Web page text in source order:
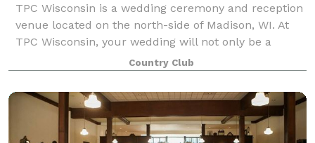
TPC Wisconsin is a wedding ceremony and reception
venue located on the north-side of Madison, WI. At
TPC Wisconsin, your wedding will not only be a
special day, but a joyous, once-in-a-lifetime event
filled with cherished memories. Our prof
Country Club